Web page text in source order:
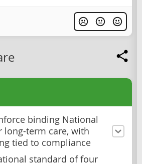
binding National
long-term care, with
tied to compliance
standard of four